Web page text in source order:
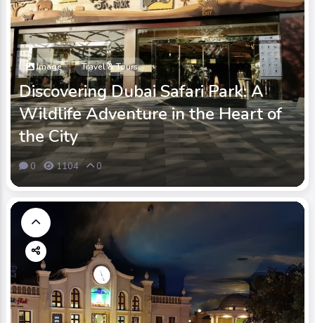
Image Travel & Tours
Discovering Dubai Safari Park: A
Wildlife Adventure in the Heart of
the City
0 1104 0